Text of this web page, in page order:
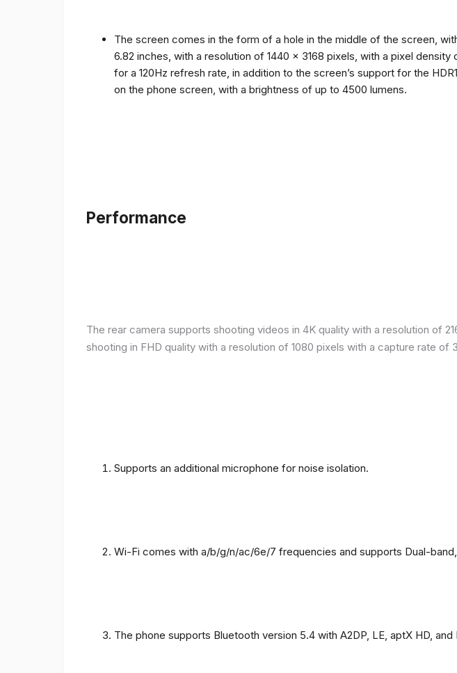
The screen comes in the form of a hole in the middle of the screen,
6.82 inches, with a resolution of 1440 x 3168 pixels, with a pixel
for a 120Hz refresh rate, in addition to the screen’s support for the
on the phone screen, with a brightness of up to 4500 lumens.
Performance
The rear camera supports shooting videos in 4K quality with a resolution of
shooting in FHD quality with a resolution of 1080 pixels with a capture rate of
Supports an additional microphone for noise isolation.
Wi-Fi comes with a/b/g/n/ac/6e/7 frequencies and supports Dual-
The phone supports Bluetooth version 5.4 with A2DP, LE, aptX HD,